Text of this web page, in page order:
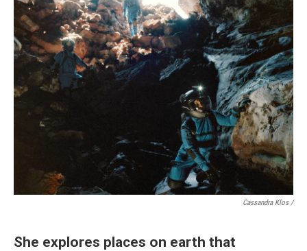
Cassandra Klos /
She explores places on earth that